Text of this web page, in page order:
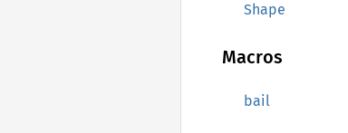
Shape
Macros
bail